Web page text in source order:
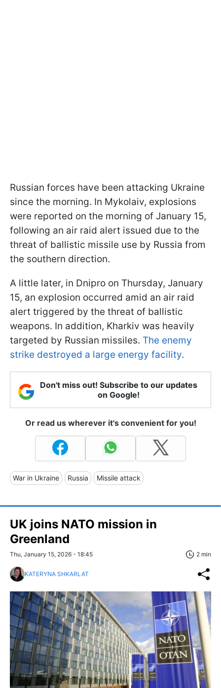
Russian forces have been attacking Ukraine
since the morning. In Mykolaiv, explosions
were reported on the morning of January 15,
following an air raid alert issued due to the
threat of ballistic missile use by Russia from
the southern direction.
A little later, in Dnipro on Thursday, January
15, an explosion occurred amid an air raid
alert triggered by the threat of ballistic
weapons. In addition, Kharkiv was heavily
targeted by Russian missiles. The enemy
strike destroyed a large energy facility.
Don't miss out! Subscribe to our updates
on Google!
Or read us wherever it's convenient for you!
War in Ukraine Russia Missile attack
UK joins NATO mission in
Greenland
Thu, January 15, 2026 - 18:45 2 min
KATERYNA SHKARLAT